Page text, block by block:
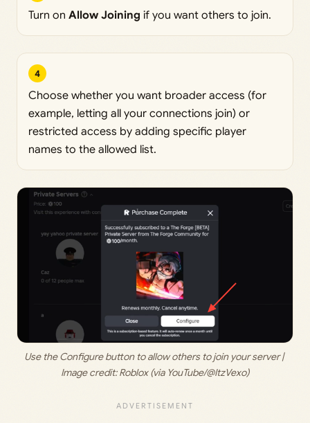
Turn on Allow Joining if you want others to join.
4
Choose whether you want broader access (for
example, letting all your connections join) or
restricted access by adding specific player
names to the allowed list.
Use the Configure button to allow others to join your server |
Image credit: Roblox (via YouTube/@ItzVexo)